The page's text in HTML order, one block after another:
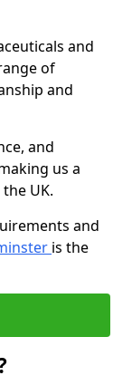
and
of
and
and
us a
UK.
and
is the